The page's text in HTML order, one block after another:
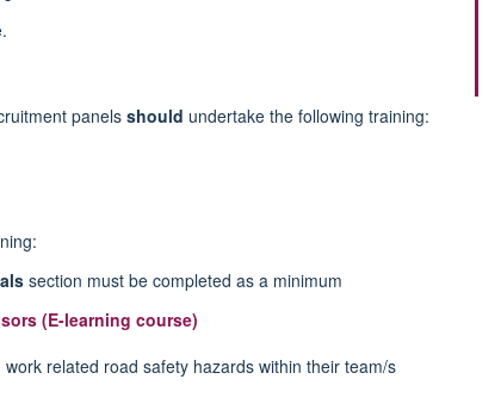
panelsshould undertake the following training:
section must be completed as a minimum
(E-learning course)
related road safety hazards within their team/s